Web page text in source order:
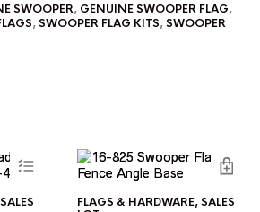
SWOOPER, GENUINE SWOOPER FLAG,
,SWOOPER FLAG KITS,SWOOPER
product
SALES
FLAGS & HARDWARE,SALES